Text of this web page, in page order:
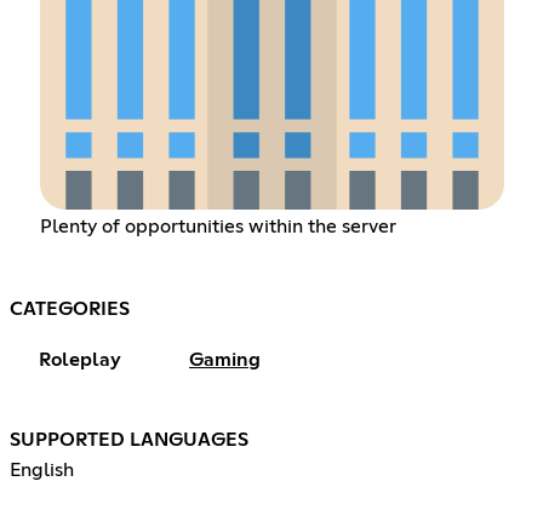
Plenty of opportunities within the server
CATEGORIES
Roleplay Gaming
SUPPORTED LANGUAGES
English